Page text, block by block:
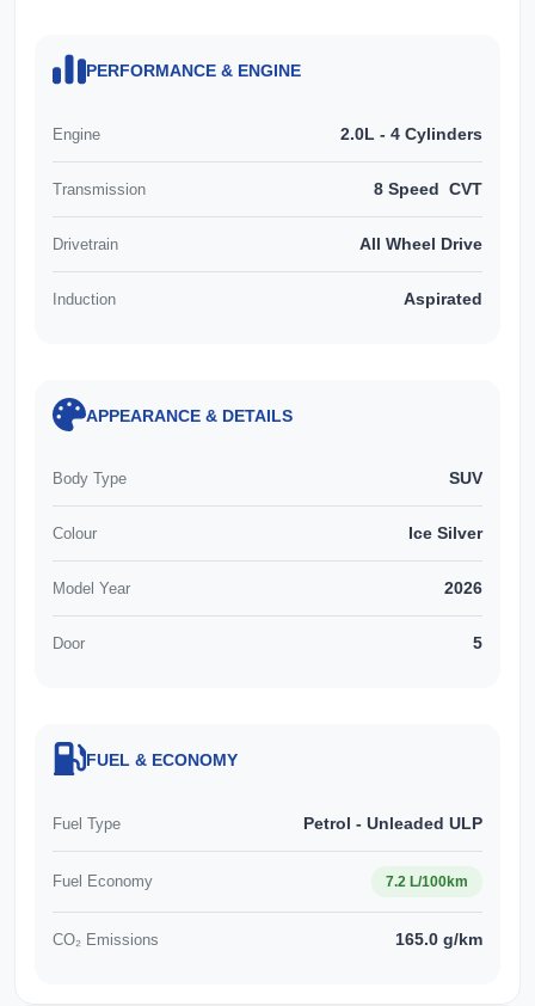
PERFORMANCE & ENGINE
Engine 2.0L - 4 Cylinders
Transmission 8 Speed CVT
Drivetrain All Wheel Drive
Induction Aspirated
APPEARANCE & DETAILS
Body Type SUV
Colour Ice Silver
Model Year 2026
Door 5
FUEL & ECONOMY
Fuel Type Petrol - Unleaded ULP
Fuel Economy 7.2 L/100km
CO₂ Emissions 165.0 g/km